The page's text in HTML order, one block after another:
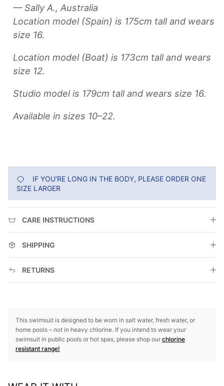
— Sally A., Australia
Location model (Spain) is 175cm tall and wears
size 16.
Location model (Boat) is 173cm tall and wears
size 12.
Studio model is 179cm tall and wears size 16.
Available in sizes 10–22.
IF YOU'RE LONG IN THE BODY, PLEASE ORDER ONE
SIZE LARGER
CARE INSTRUCTIONS
SHIPPING
RETURNS
This swimsuit is designed to be worn in salt water, fresh water, or
home pools – not in heavy chlorine. If you intend to wear your
swimsuit in public pools or hot spas, please shop our chlorine
resistant range!